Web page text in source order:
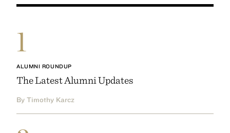
1
ALUMNI ROUNDUP
The Latest Alumni Updates
By Timothy Karcz